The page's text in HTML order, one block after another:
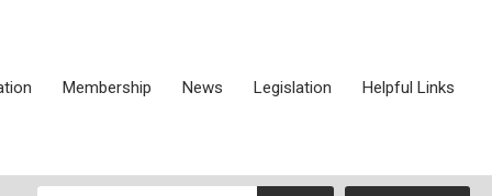
Membership News Legislation Helpful Links